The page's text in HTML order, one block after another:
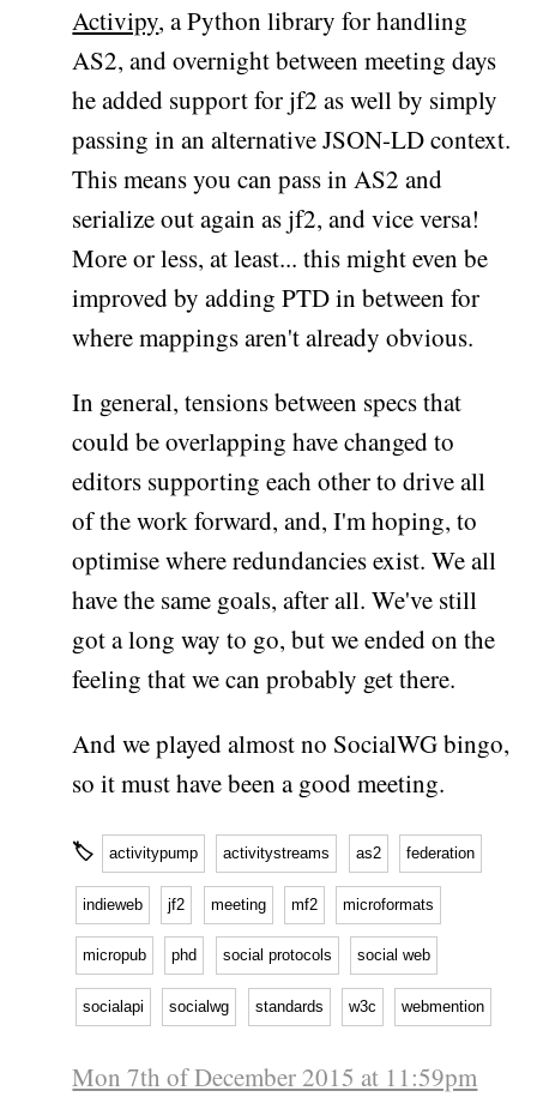
Activipy, a Python library for handling
AS2, and overnight between meeting days
he added support for jf2 as well by simply
passing in an alternative JSON-LD context.
This means you can pass in AS2 and
serialize out again as jf2, and vice versa!
More or less, at least... this might even be
improved by adding PTD in between for
where mappings aren't already obvious.
In general, tensions between specs that
could be overlapping have changed to
editors supporting each other to drive all
of the work forward, and, I'm hoping, to
optimise where redundancies exist. We all
have the same goals, after all. We've still
got a long way to go, but we ended on the
feeling that we can probably get there.
And we played almost no SocialWG bingo,
so it must have been a good meeting.
🏷 activitypump activitystreams as2 federation
indieweb jf2 meeting mf2 microformats
micropub phd social protocols social web
socialapi socialwg standards w3c webmention
Mon 7th of December 2015 at 11:59pm